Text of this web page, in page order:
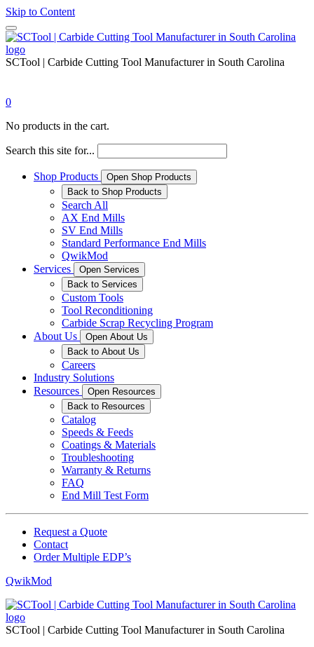
Skip to Content
SCTool | Carbide Cutting Tool Manufacturer in South Carolina
0
No products in the cart.
Search this site for...
Shop Products
Open Shop Products
Back to Shop Products
Search All
AX End Mills
SV End Mills
Standard Performance End Mills
QwikMod
Services
Open Services
Back to Services
Custom Tools
Tool Reconditioning
Carbide Scrap Recycling Program
About Us
Open About Us
Back to About Us
Careers
Industry Solutions
Resources
Open Resources
Back to Resources
Catalog
Speeds & Feeds
Coatings & Materials
Troubleshooting
Warranty & Returns
FAQ
End Mill Test Form
Request a Quote
Contact
Order Multiple EDP’s
QwikMod
SCTool | Carbide Cutting Tool Manufacturer in South Carolina